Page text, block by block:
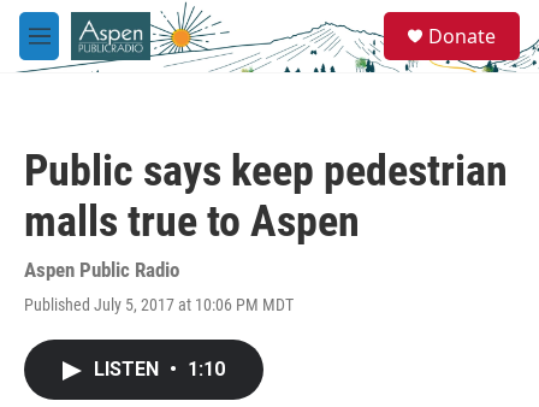
Skip to main content
M
e
e
a
Donate
Public says keep pedestrian
malls true to Aspen
Aspen Public Radio
Published July 5, 2017 at 10:06 PM MDT
LISTEN • 1:10